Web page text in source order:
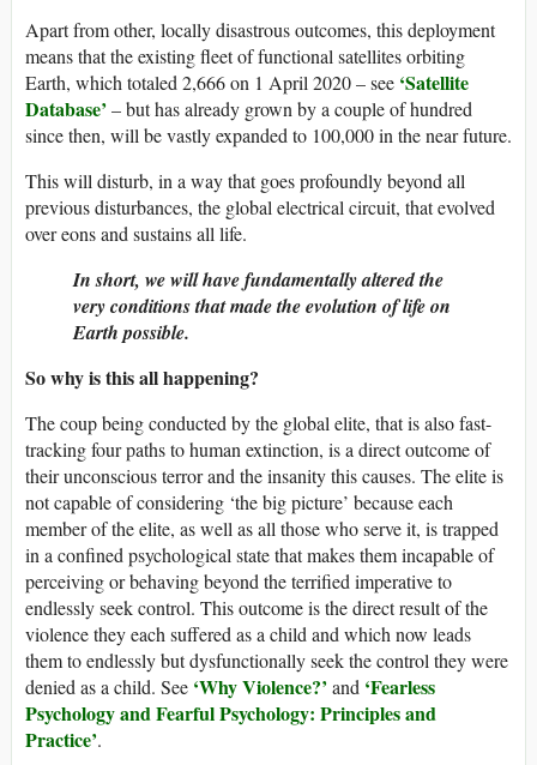
Apart from other, locally disastrous outcomes, this deployment
means that the existing fleet of functional satellites orbiting
Earth, which totaled 2,666 on 1 April 2020 – see ‘Satellite
Database’ – but has already grown by a couple of hundred
since then, will be vastly expanded to 100,000 in the near future.
This will disturb, in a way that goes profoundly beyond all
previous disturbances, the global electrical circuit, that evolved
over eons and sustains all life.
In short, we will have fundamentally altered the
very conditions that made the evolution of life on
Earth possible.
So why is this all happening?
The coup being conducted by the global elite, that is also fast-
tracking four paths to human extinction, is a direct outcome of
their unconscious terror and the insanity this causes. The elite is
not capable of considering ‘the big picture’ because each
member of the elite, as well as all those who serve it, is trapped
in a confined psychological state that makes them incapable of
perceiving or behaving beyond the terrified imperative to
endlessly seek control. This outcome is the direct result of the
violence they each suffered as a child and which now leads
them to endlessly but dysfunctionally seek the control they were
denied as a child. See ‘Why Violence?’ and ‘Fearless
Psychology and Fearful Psychology: Principles and
Practice’.